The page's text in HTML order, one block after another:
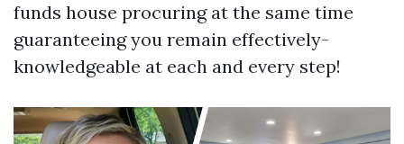
funds house procuring at the same time
guaranteeing you remain effectively-
knowledgeable at each and every step!